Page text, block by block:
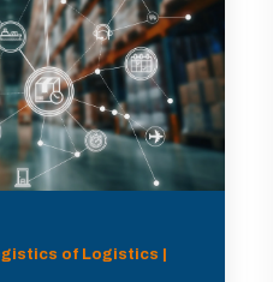
of Logistics |